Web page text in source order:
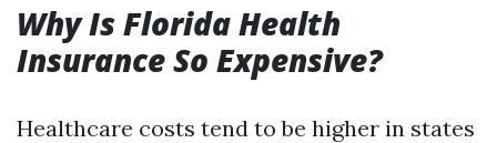
Why Is Florida Health
Insurance So Expensive?
Healthcare costs tend to be higher in states